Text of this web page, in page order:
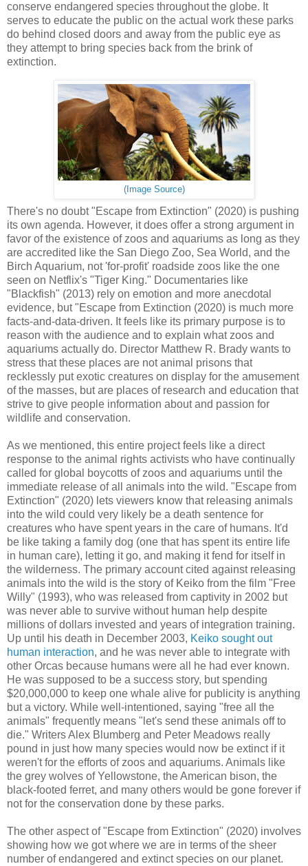
conserve endangered species throughout the globe. It
serves to educate the public on the actual work these parks
do behind closed doors and away from the public eye as
they attempt to bring species back from the brink of
extinction.
(Image Source)
There's no doubt "Escape from Extinction" (2020) is pushing
its own agenda. However, it does offer a strong argument in
favor of the existence of zoos and aquariums as long as they
are accredited like the San Diego Zoo, Sea World, and the
Birch Aquarium, not 'for-profit' roadside zoos like the one
seen on Netflix's "Tiger King." Documentaries like
"Blackfish" (2013) rely on emotion and more anecdotal
evidence, but "Escape from Extinction (2020) is much more
facts-and-data-driven. It feels like its primary purpose is to
reason with the audience and to explain what zoos and
aquariums actually do. Director Matthew R. Brady wants to
stress that these places are not animal prisons that
recklessly put exotic creatures on display for the amusement
of the masses, but are places of research and education that
strive to give people information about and passion for
wildlife and conservation.
As we mentioned, this entire project feels like a direct
response to the animal rights activists who have continually
called for global boycotts of zoos and aquariums until the
immediate release of all animals into the wild. "Escape from
Extinction" (2020) lets viewers know that releasing animals
into the wild could very likely be a death sentence for
creatures who have spent years in the care of humans. It'd
be like taking a family dog (one that has spent its entire life
in human care), letting it go, and making it fend for itself in
the wilderness. The primary account cited against releasing
animals into the wild is the story of Keiko from the film "Free
Willy" (1993), who was released from captivity in 2002 but
was never able to survive without human help despite
millions of dollars invested and years of integration training.
Up until his death in December 2003, Keiko sought out
human interaction, and he was never able to integrate with
other Orcas because humans were all he had ever known.
He was supposed to be a success story, but spending
$20,000,000 to keep one whale alive for publicity is anything
but a victory. While well-intentioned, saying "free all the
animals" frequently means "let's send these animals off to
die." Writers Alex Blumberg and Peter Meadows really
pound in just how many species would now be extinct if it
weren't for the efforts of zoos and aquariums. Animals like
the grey wolves of Yellowstone, the American bison, the
black-footed ferret, and many others would be gone forever if
not for the conservation done by these parks.
The other aspect of "Escape from Extinction" (2020) involves
showing how we got where we are in terms of the sheer
number of endangered and extinct species on our planet.